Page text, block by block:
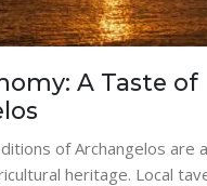
A Taste of
of Archangelos are
heritage. Local